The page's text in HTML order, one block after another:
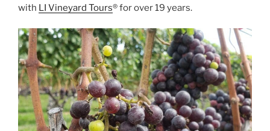
with LI Vineyard Tours® for over 19 years.